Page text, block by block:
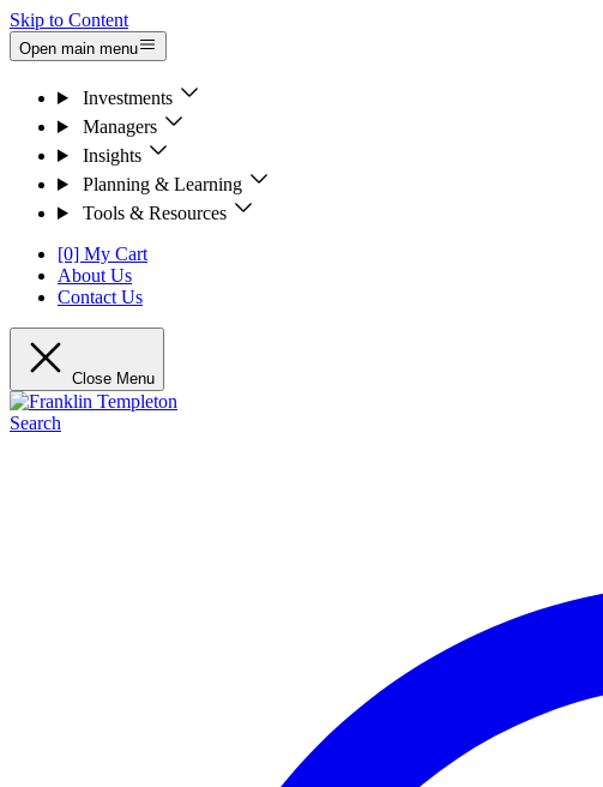
Skip to Content
Open main menu
Investments
Managers
Insights
Planning & Learning
Tools & Resources
[0] My Cart
About Us
Contact Us
Close Menu
Search